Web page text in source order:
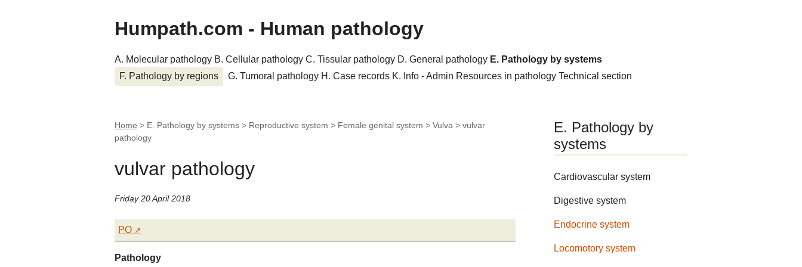
Humpath.com - Human pathology
A. Molecular pathology B. Cellular pathology C. Tissular pathology D. General pathology E. Pathology by systems
F. Pathology by regions
G. Tumoral pathology H. Case records K. Info - Admin Resources in pathology Technical section
Home > E. Pathology by systems > Reproductive system > Female genital system > Vulva > vulvar
pathology
vulvar pathology
Friday 20 April 2018
PO
Pathology
E. Pathology by
systems
Cardiovascular system
Digestive system
Endocrine system
Locomotory system